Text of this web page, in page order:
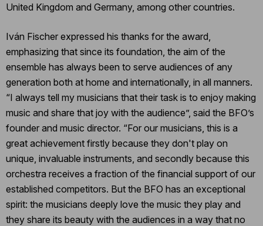
United Kingdom and Germany, among other countries.
Iván Fischer expressed his thanks for the award,
emphasizing that since its foundation, the aim of the
ensemble has always been to serve audiences of any
generation both at home and internationally, in all manners.
“I always tell my musicians that their task is to enjoy making
music and share that joy with the audience”, said the BFO’s
founder and music director. “For our musicians, this is a
great achievement firstly because they don't play on
unique, invaluable instruments, and secondly because this
orchestra receives a fraction of the financial support of our
established competitors. But the BFO has an exceptional
spirit: the musicians deeply love the music they play and
they share its beauty with the audiences in a way that no